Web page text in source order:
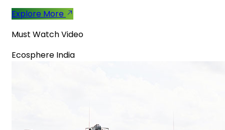
Explore More
Must Watch Video
Ecosphere India